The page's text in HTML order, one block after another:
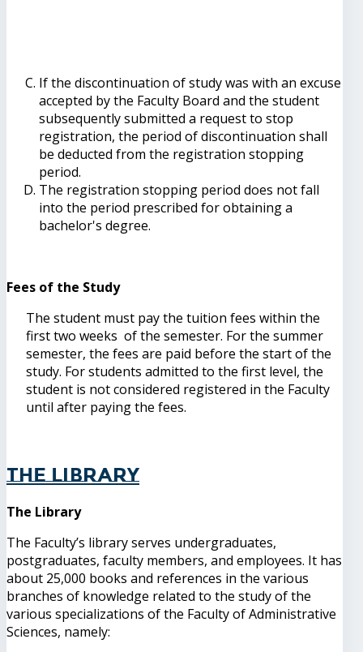
If the discontinuation of study was with an excuse
accepted by the Faculty Board and the student
subsequently submitted a request to stop
registration, the period of discontinuation shall
be deducted from the registration stopping
period.
The registration stopping period does not fall
into the period prescribed for obtaining a
bachelor's degree.
Fees of the Study
The student must pay the tuition fees within the
first two weeks of the semester. For the summer
semester, the fees are paid before the start of the
study. For students admitted to the first level, the
student is not considered registered in the Faculty
until after paying the fees.
The Library
The Library
The Faculty’s library serves undergraduates,
postgraduates, faculty members, and employees. It has
about 25,000 books and references in the various
branches of knowledge related to the study of the
various specializations of the Faculty of Administrative
Sciences, namely: